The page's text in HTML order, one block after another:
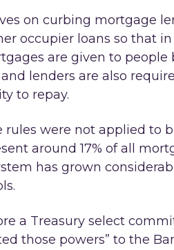
on curbing mortgage
occupier loans so that
are given to
lenders are also
to repay.
rules were not applied to
around 17% of all
has grown
a Treasury select
those powers” to the